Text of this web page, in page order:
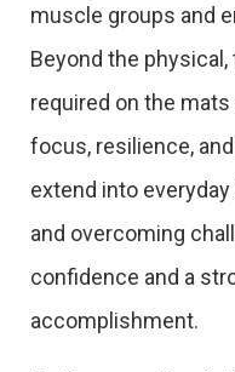
muscle groups and
Beyond the
required on the
focus, resilience,
extend into
and overcoming
confidence and a
accomplishment.